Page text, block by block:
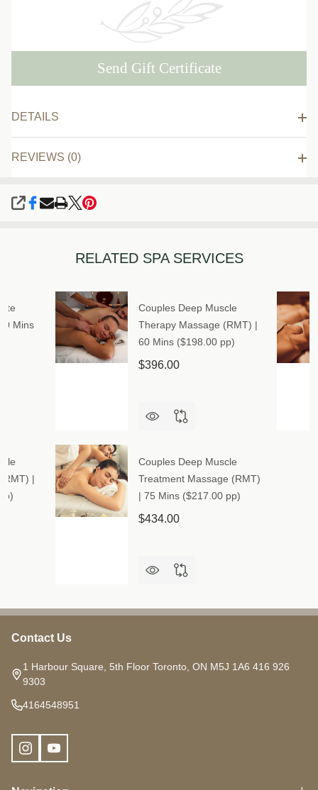
Send Gift Certificate
DETAILS
REVIEWS (0)
SHARE
RELATED SPA SERVICES
Mins
|
Couples Deep Muscle
Therapy Massage (RMT) |
60 Mins ($198.00 pp)
$396.00
Couples Deep Muscle
Treatment Massage (RMT)
| 75 Mins ($217.00 pp)
$434.00
Footer
Start
Contact Us
1 Harbour Square, 5th Floor Toronto, ON M5J 1A6 416 926
9303
4164548951